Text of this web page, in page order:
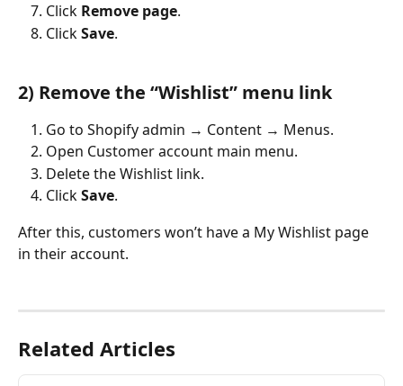
Click Remove page.
Click Save.
2) Remove the “Wishlist” menu link
Go to Shopify admin → Content → Menus.
Open Customer account main menu.
Delete the Wishlist link.
Click Save.
After this, customers won’t have a My Wishlist page
in their account.
Related Articles